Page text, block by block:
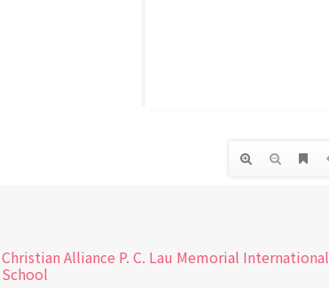
Christian Alliance P. C. Lau Memorial International
School